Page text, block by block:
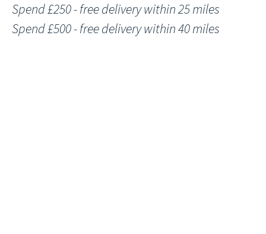
Spend £250 - free delivery within 25 miles
Spend £500 - free delivery within 40 miles